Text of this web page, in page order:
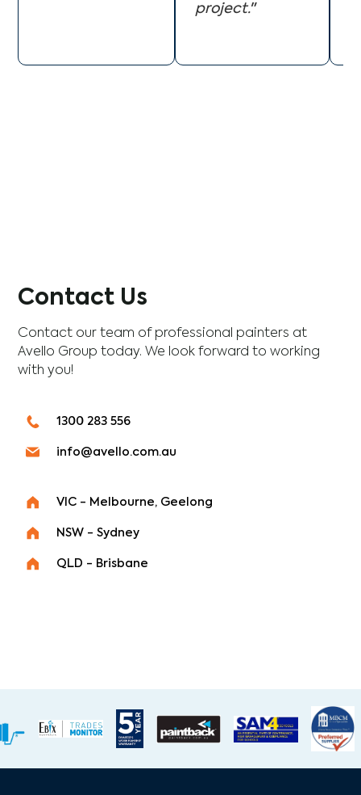
project."
Contact Us
Contact our team of professional painters at
Avello Group today. We look forward to working
with you!
1300 283 556
info@avello.com.au
VIC - Melbourne, Geelong
NSW - Sydney
QLD - Brisbane